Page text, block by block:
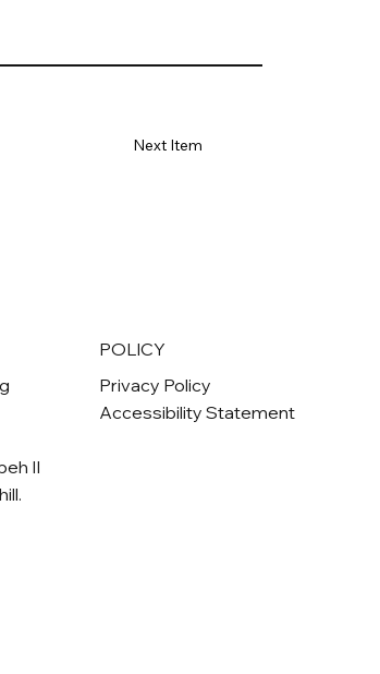
Next Item
II
POLICY
Privacy Policy
Accessibility Statement